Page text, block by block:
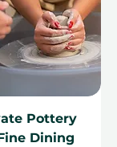
Pottery
Dining